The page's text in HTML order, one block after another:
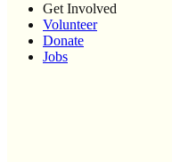
Get Involved
Volunteer
Donate
Jobs